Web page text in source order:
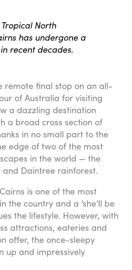
North
has undergone a
recent decades.
remote final stop on an all-
of Australia for visiting
a dazzling destination
a broad cross section of
in no small part to the
edge of two of the most
in the world — the
Daintree rainforest.
is one of the most
the country and a ‘she’ll be
the lifestyle. However, with
attractions, eateries and
offer, the once-sleepy
up and impressively